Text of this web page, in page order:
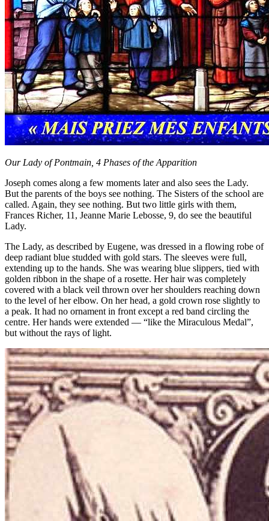
Our Lady of Pontmain, 4 Phases of the Apparition
Joseph comes along a few moments later and also sees the Lady.
But the parents of the boys see nothing. The Sisters of the school are
called. Again, they see nothing. But two little girls with them,
Frances Richer, 11, Jeanne Marie Lebosse, 9, do see the beautiful
Lady.
The Lady, as described by Eugene, was dressed in a flowing robe of
deep radiant blue studded with gold stars. The sleeves were full,
extending up to the hands. She was wearing blue slippers, tied with
golden ribbon in the shape of a rosette. Her hair was completely
covered with a black veil thrown over her shoulders reaching down
to the level of her elbow. On her head, a gold crown rose slightly to
a peak. It had no ornament in front except a red band circling the
centre. Her hands were extended — “like the Miraculous Medal”,
but without the rays of light.